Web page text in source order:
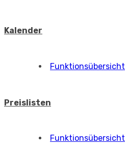
Kalender
Funktionsübersicht
Preislisten
Funktionsübersicht